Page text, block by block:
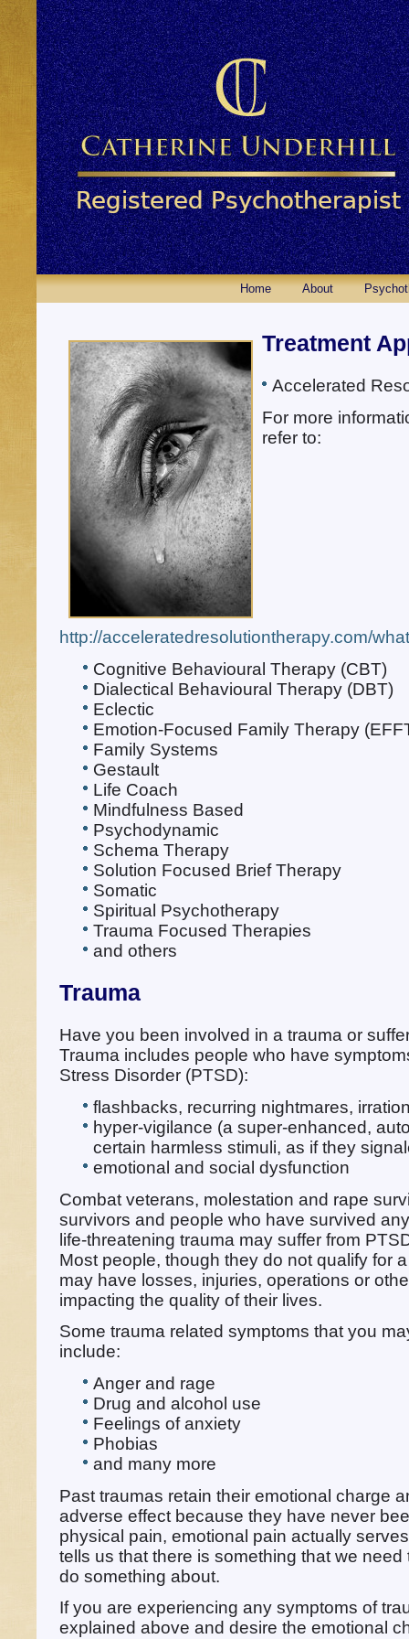
Home About
Treatment
Accelerated
For more
refer to:
http://acceleratedresolutiontherapy.com/
Cognitive Behavioural Therapy (CBT)
Dialectical Behavioural Therapy (DBT)
Eclectic
Emotion-Focused Family Therapy
Family Systems
Gestault
Life Coach
Mindfulness Based
Psychodynamic
Schema Therapy
Solution Focused Brief Therapy
Somatic
Spiritual Psychotherapy
Trauma Focused Therapies
and others
Trauma
Have you been involved in a trauma or
Trauma includes people who have
Stress Disorder (PTSD):
flashbacks, recurring nightmares,
hyper-vigilance (a super-enhanced,
certain harmless stimuli, as if they
emotional and social dysfunction
Combat veterans, molestation and rape
survivors and people who have survived
life-threatening trauma may suffer from
Most people, though they do not qualify for
may have losses, injuries, operations or
impacting the quality of their lives.
Some trauma related symptoms that you
include:
Anger and rage
Drug and alcohol use
Feelings of anxiety
Phobias
and many more
Past traumas retain their emotional charge
adverse effect because they have never
physical pain, emotional pain actually
tells us that there is something that we
do something about.
If you are experiencing any symptoms of
explained above and desire the emotional